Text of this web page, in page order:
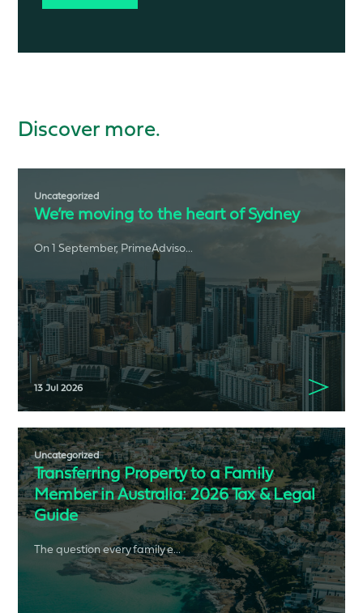
Discover more.
Uncategorized
We’re moving to the heart of Sydney
On 1 September, PrimeAdviso...
13 Jul 2026
Uncategorized
Transferring Property to a Family
Member in Australia: 2026 Tax & Legal
Guide
The question every family e...